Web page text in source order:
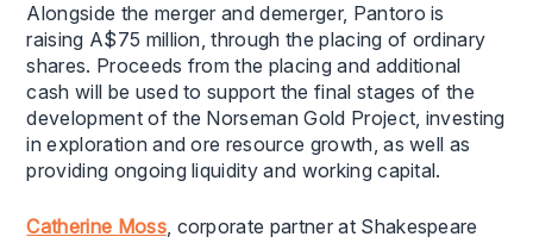
Alongside the merger and demerger, Pantoro is
raising A$75 million, through the placing of ordinary
shares. Proceeds from the placing and additional
cash will be used to support the final stages of the
development of the Norseman Gold Project, investing
in exploration and ore resource growth, as well as
providing ongoing liquidity and working capital.
Catherine Moss, corporate partner at Shakespeare